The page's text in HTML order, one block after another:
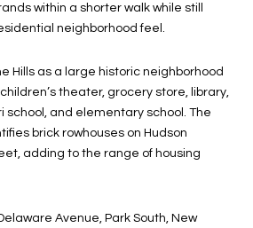
within a shorter walk while still
neighborhood feel.
Hills as a large historic neighborhood
theater, grocery store, library,
school, and elementary school. The
brick rowhouses on Hudson
adding to the range of housing
Avenue, Park South, New